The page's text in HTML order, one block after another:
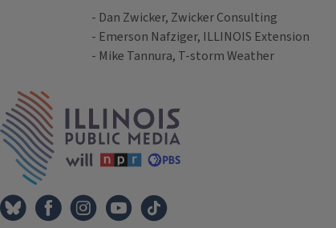
- Dan Zwicker, Zwicker Consulting
- Emerson Nafziger, ILLINOIS Extension
- Mike Tannura, T-storm Weather